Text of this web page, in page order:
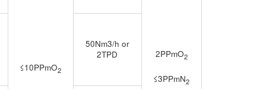
≤10PPmO2
2PPmO2
≤3PPmN2
50Nm3/h or
2TPD